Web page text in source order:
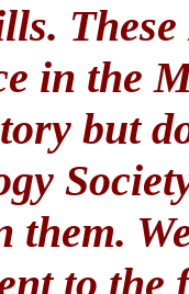
in the
but
to